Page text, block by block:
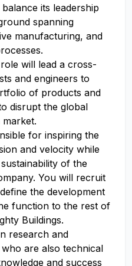
its leadership
spanning
manufacturing, and
will lead a cross-
and engineers to
of products and
disrupt the global
for inspiring the
and velocity while
of the
You will recruit
the development
function to the rest of
Buildings.
research and
are also technical
and success